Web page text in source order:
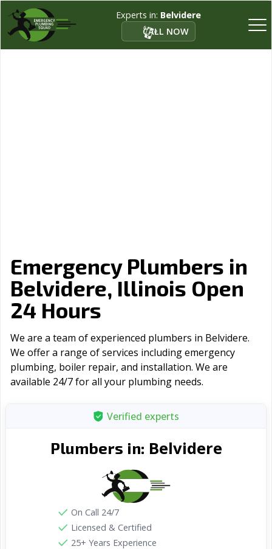
Experts in: Belvidere
CALL NOW
Emergency Plumbers in
Belvidere, Illinois Open
24 Hours
We are a team of experienced plumbers in Belvidere.
We offer a range of serviсes including emergency
plumbing, boiler repair, and installation. We are
available 24/7 for all your plumbing needs.
Verified experts
Plumbers in: Belvidere
On Call 24/7
Licensed & Certified
25+ Years Experience